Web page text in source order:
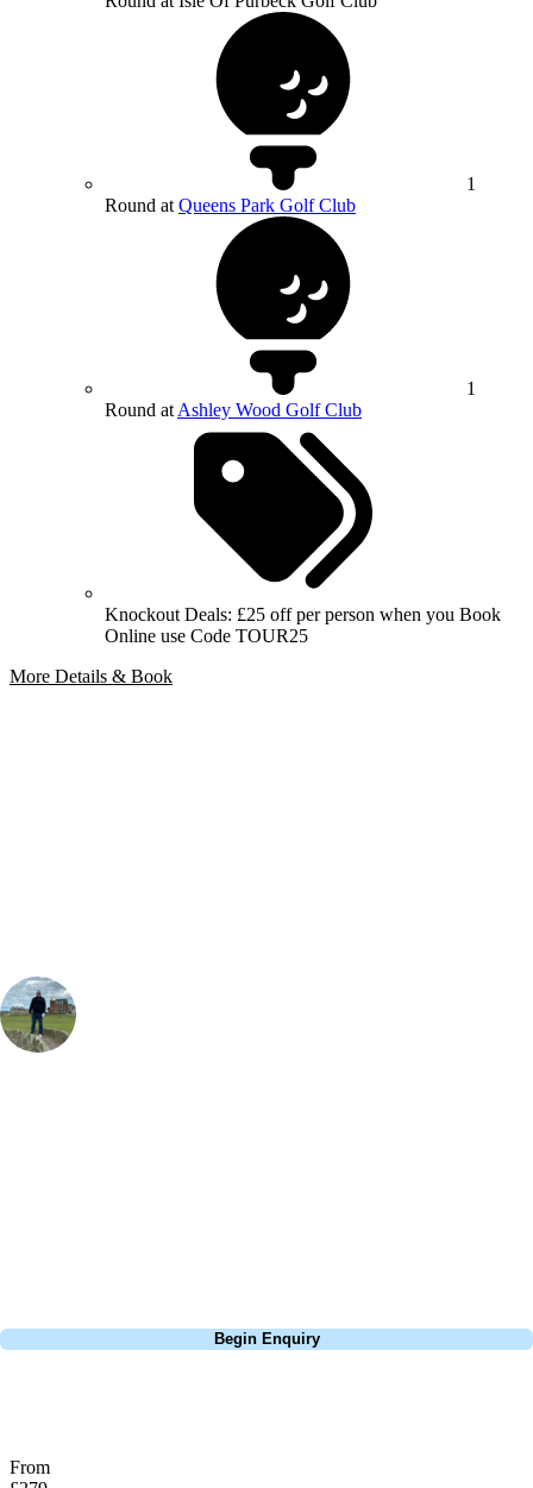
1
Round at Queens Park Golf Club
1
Round at Ashley Wood Golf Club
Knockout Deals: £25 off per person when you Book
Online use Code TOUR25
More Details & Book
Begin Enquiry
From